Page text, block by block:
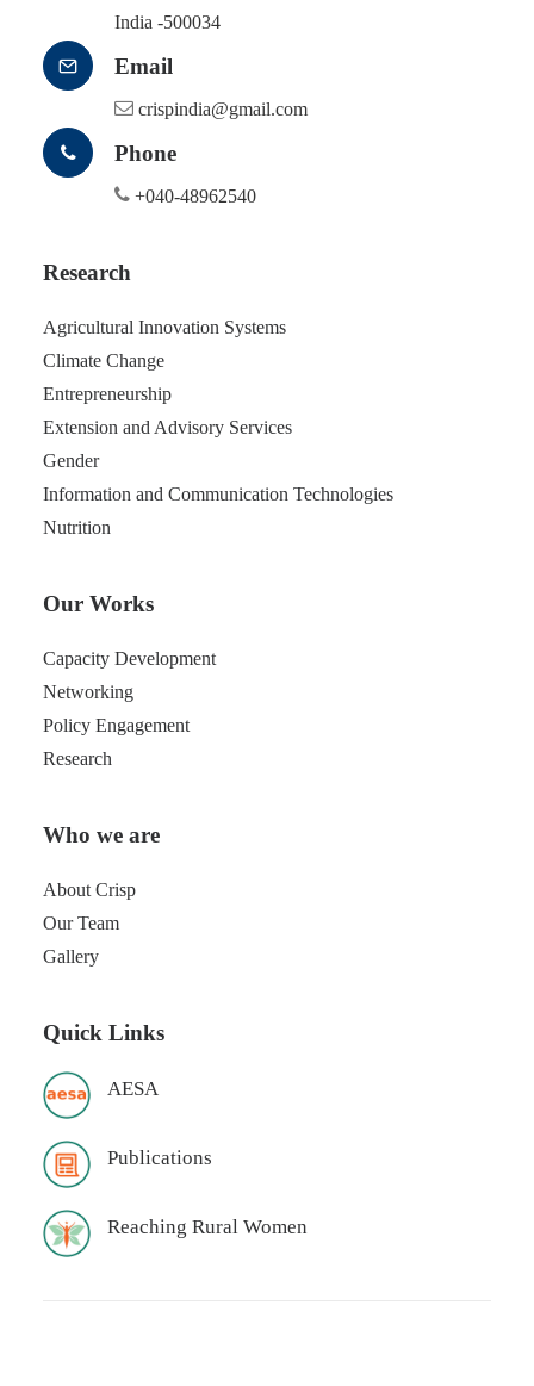
India -500034
Email
crispindia@gmail.com
Phone
+040-48962540
Research
Agricultural Innovation Systems
Climate Change
Entrepreneurship
Extension and Advisory Services
Gender
Information and Communication Technologies
Nutrition
Our Works
Capacity Development
Networking
Policy Engagement
Research
Who we are
About Crisp
Our Team
Gallery
Quick Links
AESA
Publications
Reaching Rural Women